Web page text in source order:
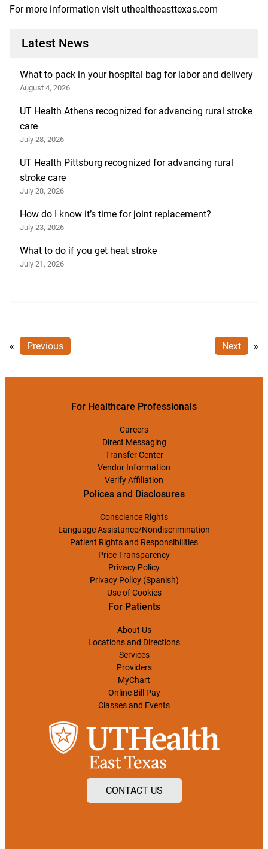
For more information visit uthealtheasttexas.com
Latest News
What to pack in your hospital bag for labor and delivery
August 4, 2026
UT Health Athens recognized for advancing rural stroke
care
July 28, 2026
UT Health Pittsburg recognized for advancing rural
stroke care
July 28, 2026
How do I know it’s time for joint replacement?
July 23, 2026
What to do if you get heat stroke
July 21, 2026
« Previous Next »
For Healthcare Professionals
Careers
Direct Messaging
Transfer Center
Vendor Information
Verify Affiliation
Polices and Disclosures
Conscience Rights
Language Assistance/Nondiscrimination
Patient Rights and Responsibilities
Price Transparency
Privacy Policy
Privacy Policy (Spanish)
Use of Cookies
For Patients
About Us
Locations and Directions
Services
Providers
MyChart
Online Bill Pay
Classes and Events
CONTACT US